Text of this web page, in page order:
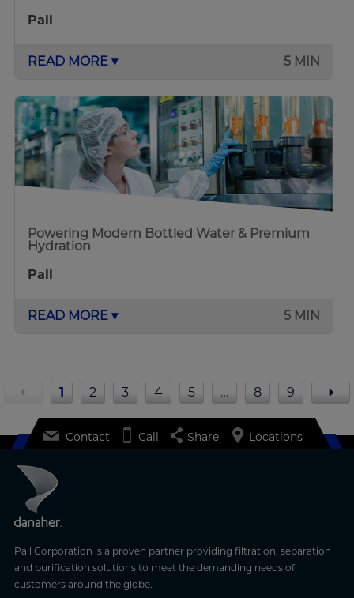
Pall
READ MORE ▾ 5 MIN
Powering Modern Bottled Water & Premium
Hydration
Pall
READ MORE ▾ 5 MIN
1 2 3 4 5 … 8 9
Pall Corporation is a proven partner providing filtration, separation
and purification solutions to meet the demanding needs of
customers around the globe.
Contact Call Share Locations